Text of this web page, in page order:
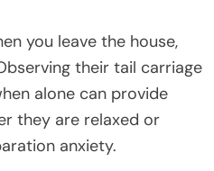
you leave the house,
their tail carriage
alone can provide
they are relaxed or
anxiety.